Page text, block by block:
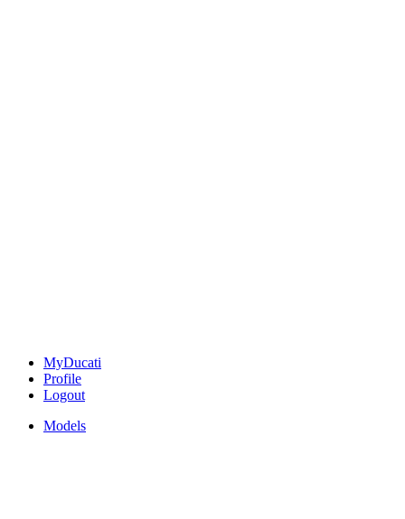
MyDucati
Profile
Logout
Models